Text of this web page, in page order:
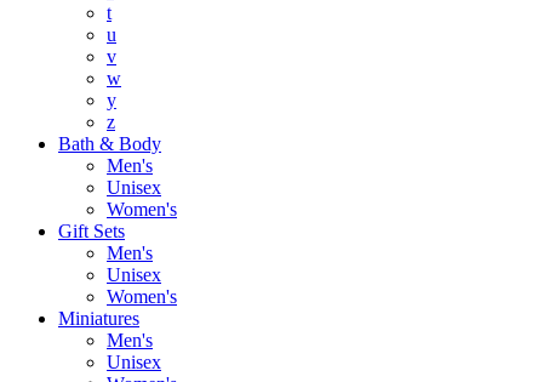
t
u
v
w
y
z
Bath & Body
Men's
Unisex
Women's
Gift Sets
Men's
Unisex
Women's
Miniatures
Men's
Unisex